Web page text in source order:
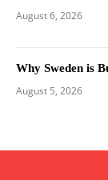
August 6, 2026
Why Sweden is
August 5, 2026